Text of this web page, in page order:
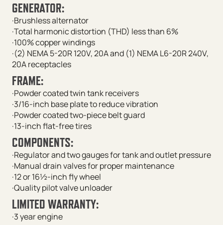
GENERATOR:
·Brushless alternator
·Total harmonic distortion (THD) less than 6%
·100% copper windings
·(2) NEMA 5-20R 120V, 20A and (1) NEMA L6-20R 240V,
20A receptacles
FRAME:
·Powder coated twin tank receivers
·3/16-inch base plate to reduce vibration
·Powder coated two-piece belt guard
·13-inch flat-free tires
COMPONENTS:
·Regulator and two gauges for tank and outlet pressure
·Manual drain valves for proper maintenance
·12 or 16½-inch fly wheel
·Quality pilot valve unloader
LIMITED WARRANTY:
·3 year engine